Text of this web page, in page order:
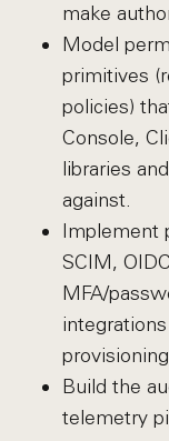
make
Model
primitives
policies)
Console,
libraries
against.
Implement
SCIM,
MFA/
Build the
telemetry